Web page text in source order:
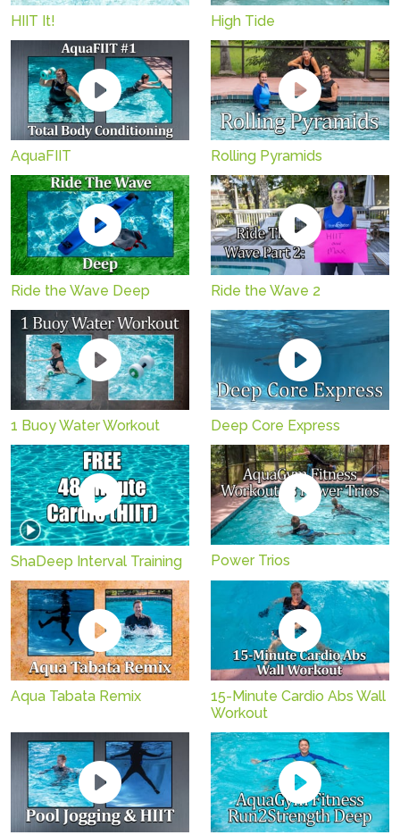
HIIT It! High Tide
AquaFIIT Rolling Pyramids
Ride the Wave Deep Ride the Wave 2
1 Buoy Water Workout Deep Core Express
ShaDeep Interval Training Power Trios
Aqua Tabata Remix
15-Minute Cardio Abs Wall
Workout